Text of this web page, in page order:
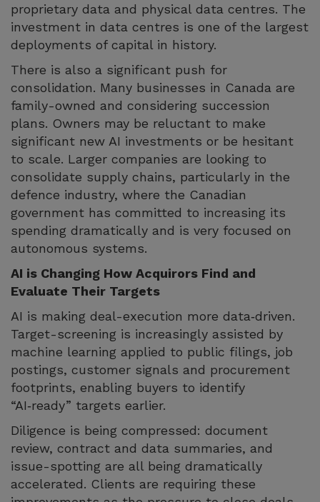
proprietary data and physical data centres. The
investment in data centres is one of the largest
deployments of capital in history.
There is also a significant push for
consolidation. Many businesses in Canada are
family-owned and considering succession
plans. Owners may be reluctant to make
significant new AI investments or be hesitant
to scale. Larger companies are looking to
consolidate supply chains, particularly in the
defence industry, where the Canadian
government has committed to increasing its
spending dramatically and is very focused on
autonomous systems.
AI is Changing How Acquirors Find and
Evaluate Their Targets
AI is making deal-execution more data‑driven.
Target-screening is increasingly assisted by
machine learning applied to public filings, job
postings, customer signals and procurement
footprints, enabling buyers to identify
“AI‑ready” targets earlier.
Diligence is being compressed: document
review, contract and data summaries, and
issue-spotting are all being dramatically
accelerated. Clients are requiring these